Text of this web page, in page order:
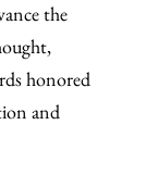
the
honored
and